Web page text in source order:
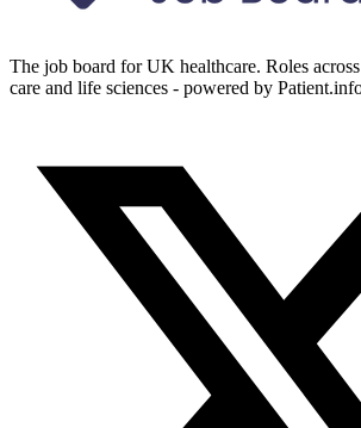
The job board for UK healthcare. Roles
care and life sciences - powered by